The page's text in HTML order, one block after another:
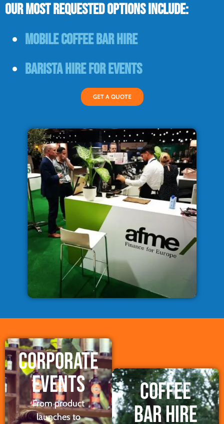
Our most requested options include:
Mobile coffee bar hire
Barista hire for events
GET A QUOTE
CORPORATE
EVENTS
From product
launches to
COFFEE
BAR HIRE